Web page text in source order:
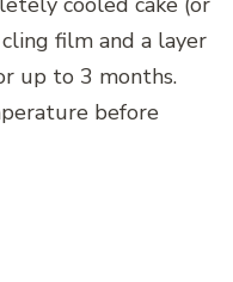
film and a layer
up to 3 months.
before